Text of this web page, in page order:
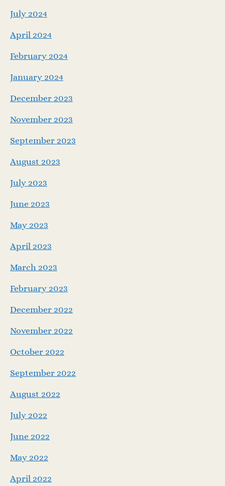
July 2024
April 2024
February 2024
January 2024
December 2023
November 2023
September 2023
August 2023
July 2023
June 2023
May 2023
April 2023
March 2023
February 2023
December 2022
November 2022
October 2022
September 2022
August 2022
July 2022
June 2022
May 2022
April 2022